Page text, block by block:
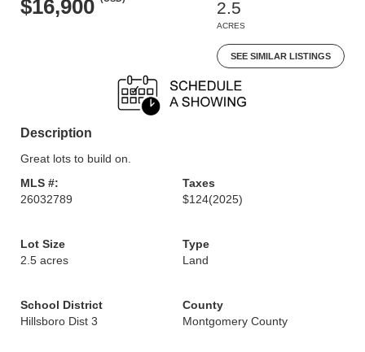
$16,900 2.5
ACRES
SEE SIMILAR LISTINGS
Description
Great lots to build on.
MLS #:
26032789
Taxes
$124(2025)
Lot Size
2.5 acres
Type
Land
School District
Hillsboro Dist 3
County
Montgomery County